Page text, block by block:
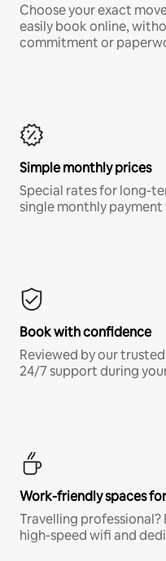
Choose your exact
easily book online,
commitment or
Simple monthly prices
Special rates for long-
single monthly
Book with confidence
Reviewed by our
24/7 support during
Work-friendly spaces
Travelling
high-speed wifi and